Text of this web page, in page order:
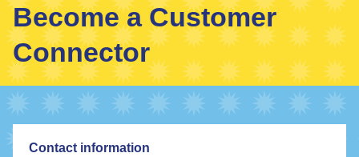
Become a Customer
Connector
Contact information